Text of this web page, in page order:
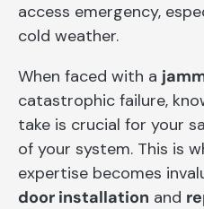
access emergency,
cold weather.
When faced with a
catastrophic failure,
take is crucial for your
of your system. This is
expertise becomes
door installation and